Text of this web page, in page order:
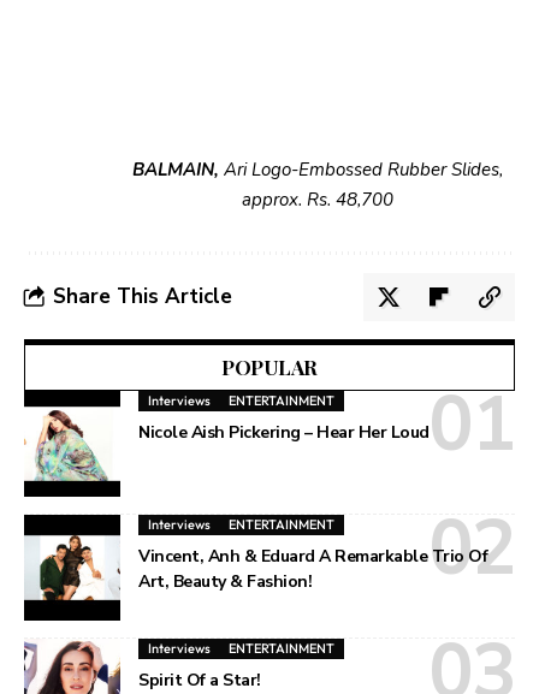
BALMAIN, Ari Logo-Embossed Rubber Slides,
approx. Rs. 48,700
Share This Article
POPULAR
Interviews ENTERTAINMENT
Nicole Aish Pickering – Hear Her Loud
Interviews ENTERTAINMENT
Vincent, Anh & Eduard A Remarkable Trio Of
Art, Beauty & Fashion!
Interviews ENTERTAINMENT
Spirit Of a Star!